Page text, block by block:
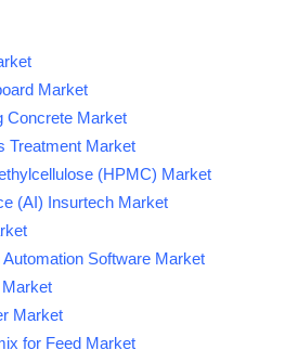
Market
Concrete Market
Treatment Market
(HPMC) Market
(AI) Insurtech Market
Software Market
Market
for Feed Market